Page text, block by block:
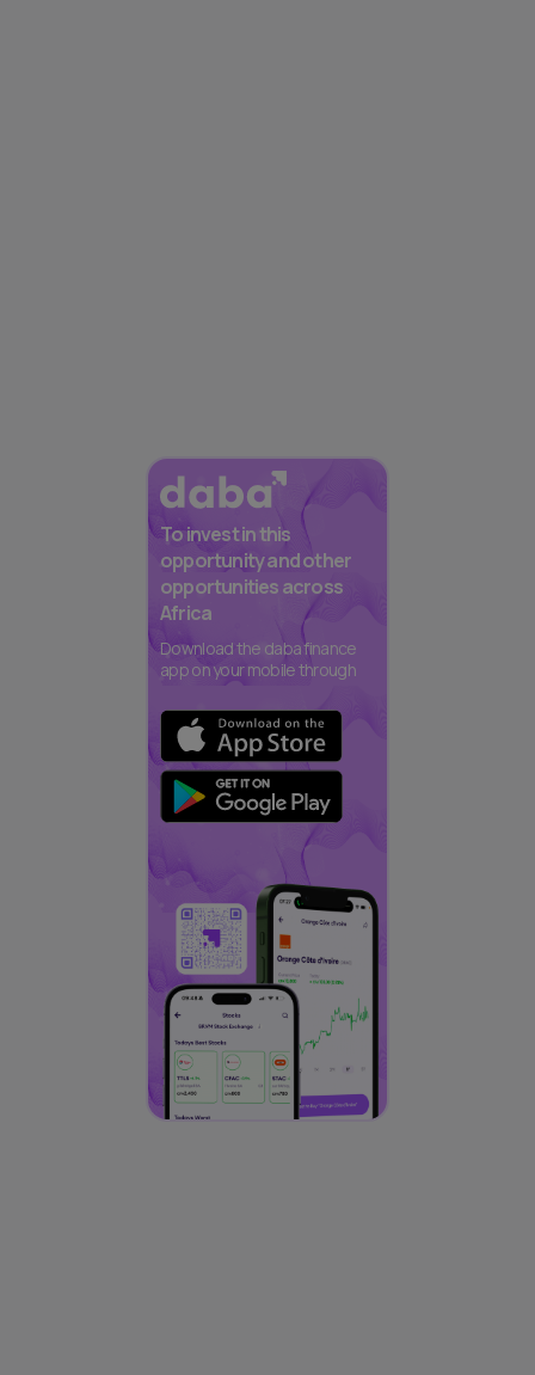
To invest in this
opportunity and other
opportunities across
Africa
Download the daba finance
app on your mobile through